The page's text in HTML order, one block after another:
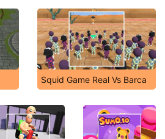
Squid Game Real Vs Barca